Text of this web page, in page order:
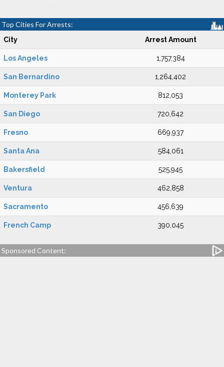
Top Cities For Arrests:
City Arrest Amount
Los Angeles 1,757,384
San Bernardino 1,264,402
Monterey Park 812,053
San Diego 720,642
Fresno 669,937
Santa Ana 584,061
Bakersfield 525,945
Ventura 462,858
Sacramento 456,639
French Camp 390,045
Sponsored Content: